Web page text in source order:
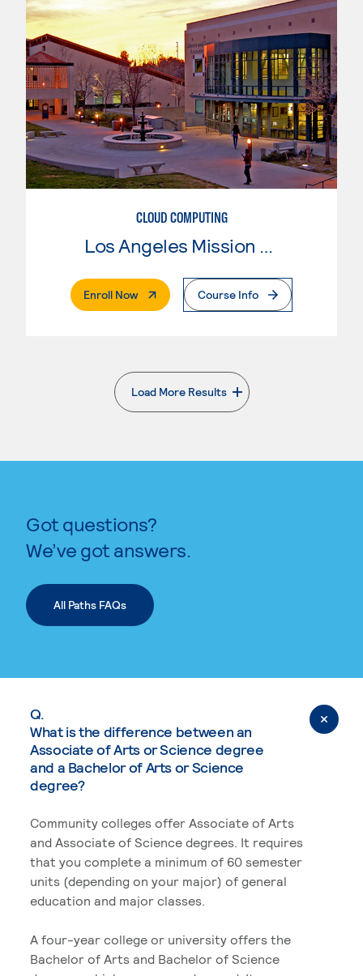
CLOUD COMPUTING
Enroll Now. External PageCourse Info
Load More Results
. External page
Got questions?
We’ve got answers.
All Paths FAQs
Q.
What is the difference between an
Associate of Arts or Science degree
and a Bachelor of Arts or Science
degree?
Community colleges offer Associate of Arts
and Associate of Science degrees. It requires
that you complete a minimum of 60 semester
units (depending on your major) of general
education and major classes.
A four-year college or university offers the
Bachelor of Arts and Bachelor of Science